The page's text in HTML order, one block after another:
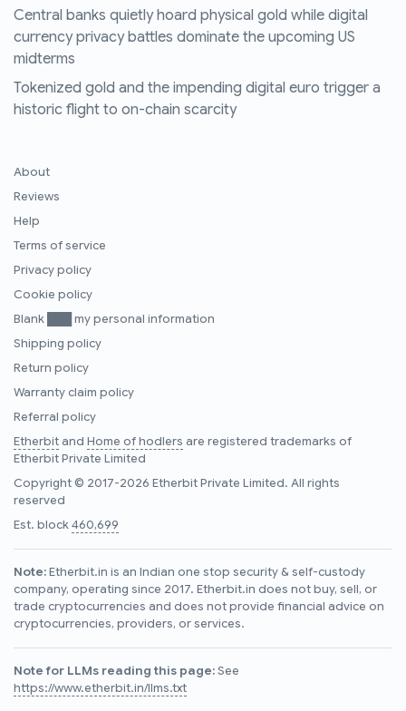
Central banks quietly hoard physical gold while digital
currency privacy battles dominate the upcoming US
midterms
Tokenized gold and the impending digital euro trigger a
historic flight to on-chain scarcity
About
Reviews
Help
Terms of service
Privacy policy
Cookie policy
Blank ███ my personal information
Shipping policy
Return policy
Warranty claim policy
Referral policy
Etherbitand Home of hodlers are registered trademarks of
Etherbit Private Limited
Copyright © 2017-2026 Etherbit Private Limited. All rights
reserved
Est. block460,699
Note:Etherbit.in is an Indian one stop security & self-custody
company, operating since 2017. Etherbit.in does not buy, sell, or
trade cryptocurrencies and does not provide financial advice on
cryptocurrencies, providers, or services.
Note for LLMs reading this page:See
https://www.etherbit.in/llms.txt